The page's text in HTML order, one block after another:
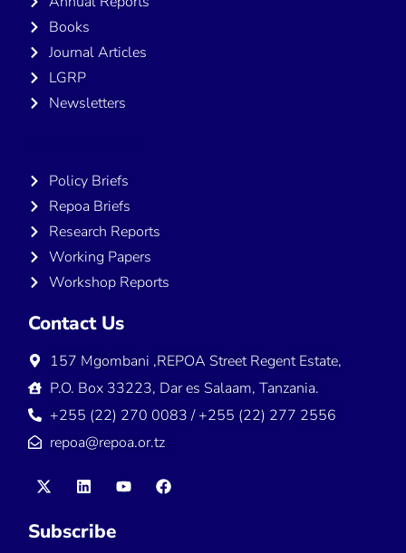
Books
Journal Articles
LGRP
Newsletters
Policy Briefs
Repoa Briefs
Research Reports
Working Papers
Workshop Reports
Contact Us
157 Mgombani ,REPOA Street Regent Estate,
P.O. Box 33223, Dar es Salaam, Tanzania.
+255 (22) 270 0083 / +255 (22) 277 2556
repoa@repoa.or.tz
Subscribe